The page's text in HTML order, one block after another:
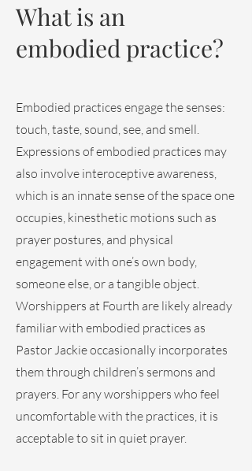
What is an
embodied practice?
Embodied practices engage the senses:
touch, taste, sound, see, and smell.
Expressions of embodied practices may
also involve interoceptive awareness,
which is an innate sense of the space one
occupies, kinesthetic motions such as
prayer postures, and physical
engagement with one’s own body,
someone else, or a tangible object.
Worshippers at Fourth are likely already
familiar with embodied practices as
Pastor Jackie occasionally incorporates
them through children’s sermons and
prayers. For any worshippers who feel
uncomfortable with the practices, it is
acceptable to sit in quiet prayer.